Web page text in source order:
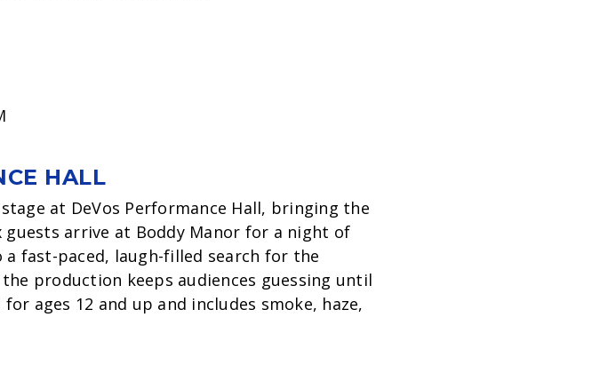
HALL
at DeVos Performance Hall, bringing the
arrive at Boddy Manor for a night of
fast-paced, laugh-filled search for the
production keeps audiences guessing until
ages 12 and up and includes smoke, haze,